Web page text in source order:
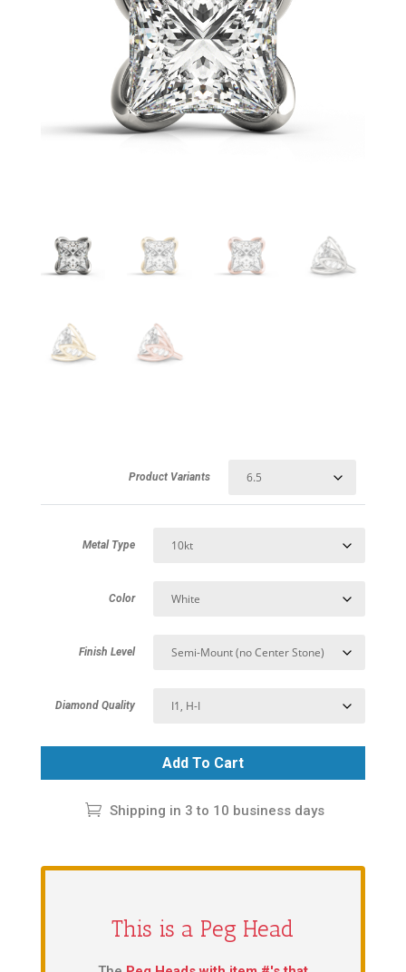
Product Variants
Metal Type
Color
Finish Level
Diamond Quality
Add To Cart
Shipping in 3 to 10 business days
This is a Peg Head